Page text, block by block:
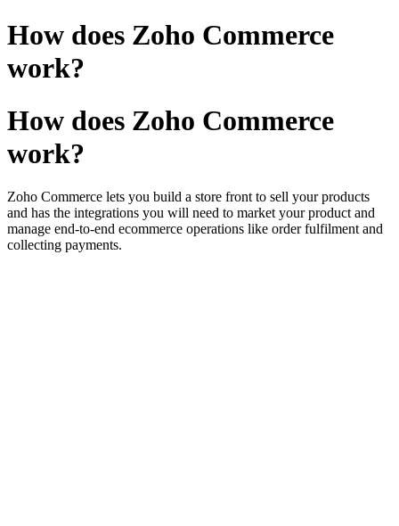
How does Zoho Commerce
work?
How does Zoho Commerce
work?
Zoho Commerce lets you build a store front to sell your products
and has the integrations you will need to market your product and
manage end-to-end ecommerce operations like order fulfilment and
collecting payments.